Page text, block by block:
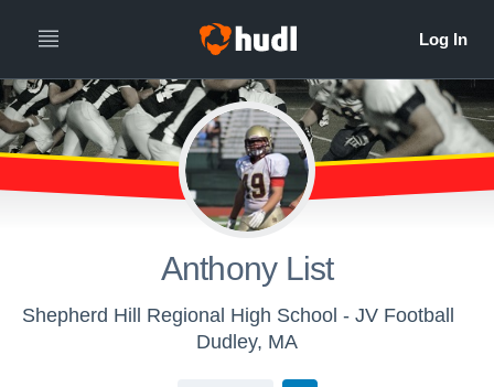
Anthony List
Shepherd Hill Regional High School - JV Football
Dudley, MA